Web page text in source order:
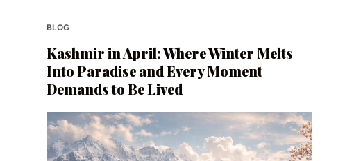
BLOG
Kashmir in April: Where Winter Melts
Into Paradise and Every Moment
Demands to Be Lived